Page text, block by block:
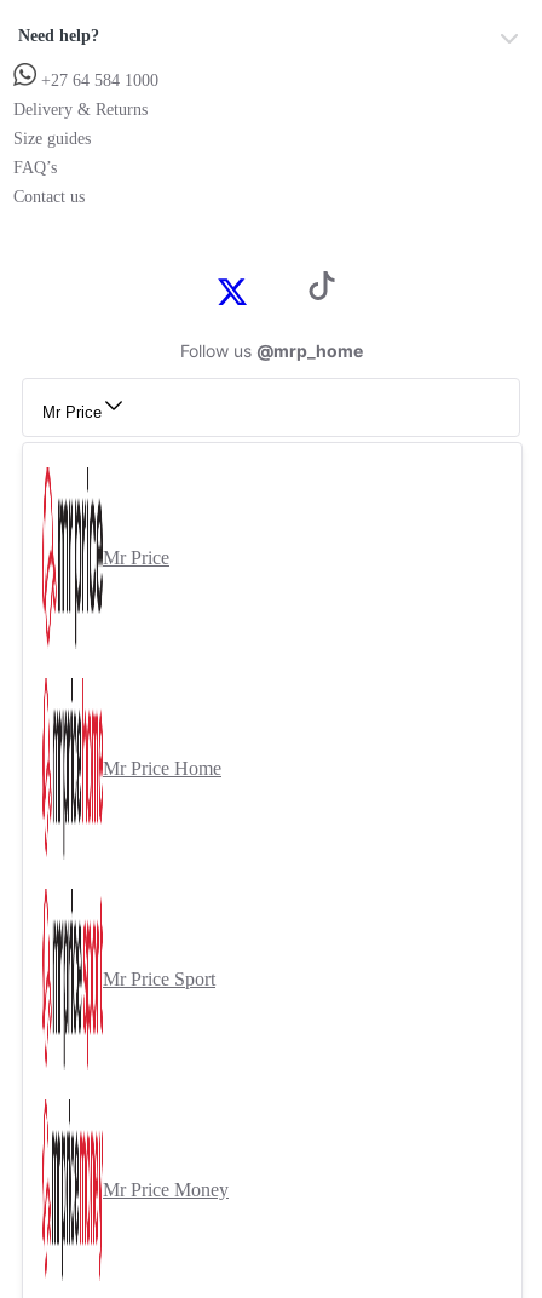
Need help?
+27 64 584 1000
Delivery & Returns
Size guides
FAQ’s
Contact us
Follow us @mrp_home
Mr Price
Mr Price
Mr Price Home
Mr Price Sport
Mr Price Money